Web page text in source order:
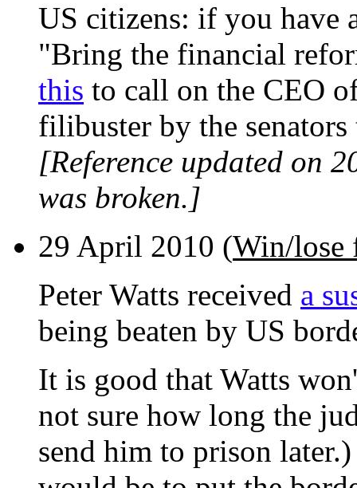
US citizens: if you have
"Bring the financial
this to call on the CEO
filibuster by the
[Reference updated on
was broken.]
29 April 2010 (Win/lose
Peter Watts received a
being beaten by US
It is good that Watts
not sure how long the
send him to prison